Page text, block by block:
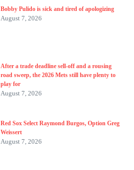
Bobby Pulido is sick and tired of apologizing
August 7, 2026
After a trade deadline sell-off and a rousing
road sweep, the 2026 Mets still have plenty to
play for
August 7, 2026
Red Sox Select Raymond Burgos, Option Greg
Weissert
August 7, 2026